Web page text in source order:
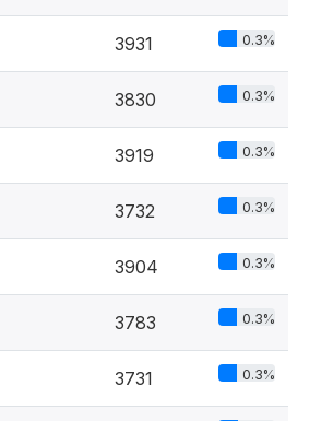
3931 0.3%
3830 0.3%
3919 0.3%
3732 0.3%
3904 0.3%
3783 0.3%
3731 0.3%